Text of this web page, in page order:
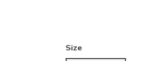
Size